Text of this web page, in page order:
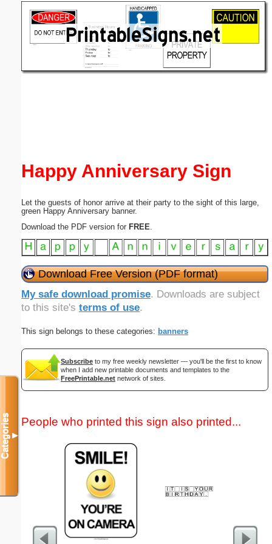
Happy Anniversary Sign
Let the guests of honor arrive at their party to the sight of this large,
green Happy Anniversary banner.
Download the PDF version for FREE
Download Free Version (PDF format)
My safe download promise. Downloads are subject
to this site's terms of use.
This sign belongs to these categories: banners
Subscribe to my free weekly newsletter — you'll be the first to know
when I add new printable documents and templates to the
FreePrintable.net network of sites.
People who printed this sign also printed...
Categories▼
(optional)
Submit Suggestion